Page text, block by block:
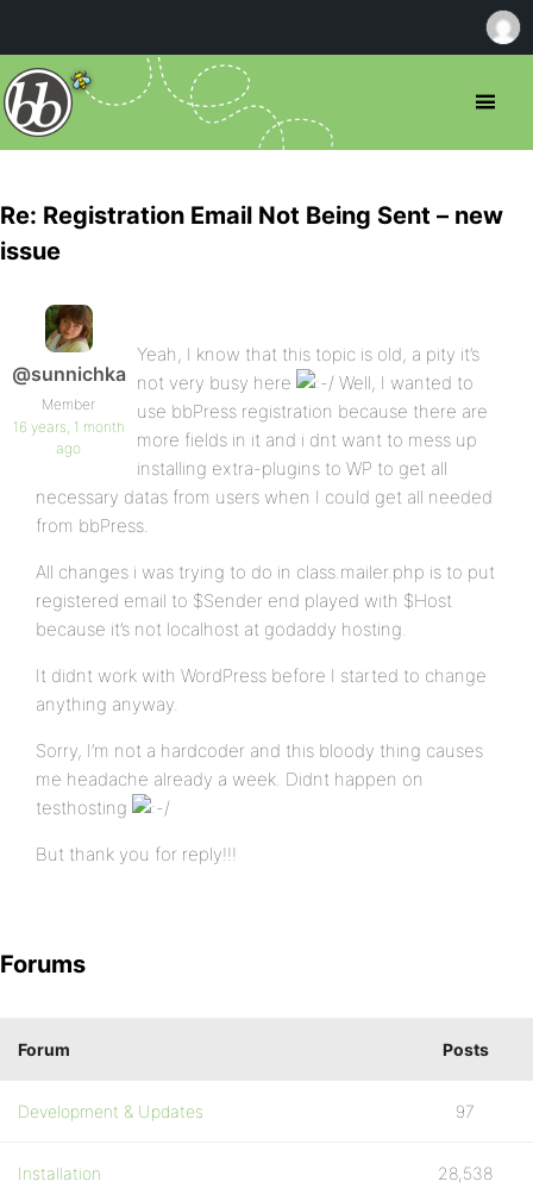
Re: Registration Email Not Being Sent – new
issue
@sunnichka
Member
16 years, 1 month
ago
Yeah, I know that this topic is old, a pity it’s
not very busy here
Well, I wanted to
use bbPress registration because there are
more fields in it and i dnt want to mess up
installing extra-plugins to WP to get all
necessary datas from users when I could get all needed
from bbPress.
All changes i was trying to do in class.mailer.php is to put
registered email to $Sender end played with $Host
because it’s not localhost at godaddy hosting.
It didnt work with WordPress before I started to change
anything anyway.
Sorry, I’m not a hardcoder and this bloody thing causes
me headache already a week. Didnt happen on
testhosting
But thank you for reply!!!
Forums
Forum Posts
Development & Updates 97
Installation 28,538